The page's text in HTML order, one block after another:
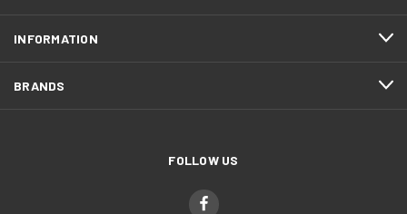
INFORMATION
BRANDS
FOLLOW US